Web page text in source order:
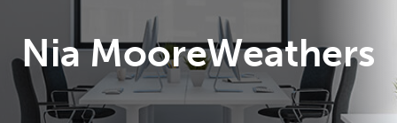
Nia MooreWeathers